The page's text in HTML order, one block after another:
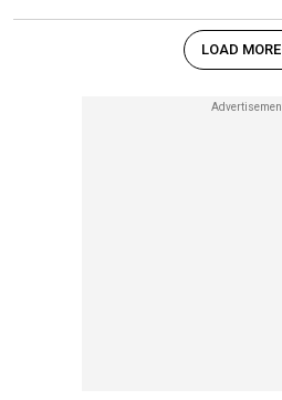
LOAD MORE